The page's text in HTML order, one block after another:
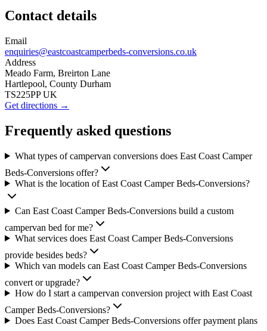
Contact details
Email
enquiries@eastcoastcamperbeds-conversions.co.uk
Address
Meado Farm, Breirton Lane
Hartlepool, County Durham
TS225PP UK
Get directions →
Frequently asked questions
What types of campervan conversions does East Coast Camper
Beds-Conversions offer?
What is the location of East Coast Camper Beds-Conversions?
Can East Coast Camper Beds-Conversions build a custom
campervan bed for me?
What services does East Coast Camper Beds-Conversions
provide besides beds?
Which van models can East Coast Camper Beds-Conversions
convert or upgrade?
How do I start a campervan conversion project with East Coast
Camper Beds-Conversions?
Does East Coast Camper Beds-Conversions offer payment plans